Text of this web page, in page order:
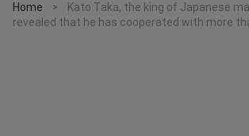
Home >
Kato Taka, the king of Japanese
revealed that he has cooperated with more